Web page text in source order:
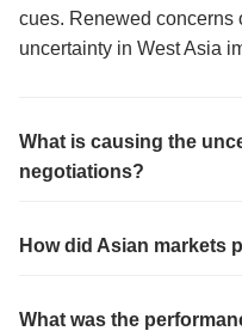
cues. Renewed concerns
uncertainty in West Asia
What is causing the
negotiations?
How did Asian markets
What was the